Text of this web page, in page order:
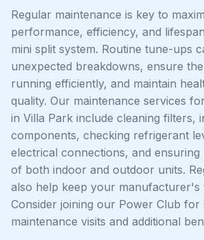
Regular maintenance is key to
performance, efficiency, and
mini split system. Routine tune-ups
unexpected breakdowns, ensure
running efficiently, and maintain
quality. Our maintenance services
in Villa Park include cleaning filters,
components, checking refrigerant
electrical connections, and
of both indoor and outdoor units.
also help keep your manufacturer's
Consider joining our Power Club for
maintenance visits and additional